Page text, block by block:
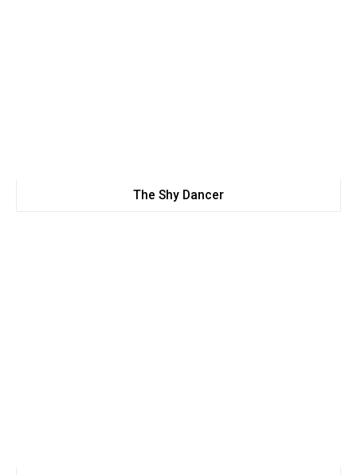
The Shy Dancer